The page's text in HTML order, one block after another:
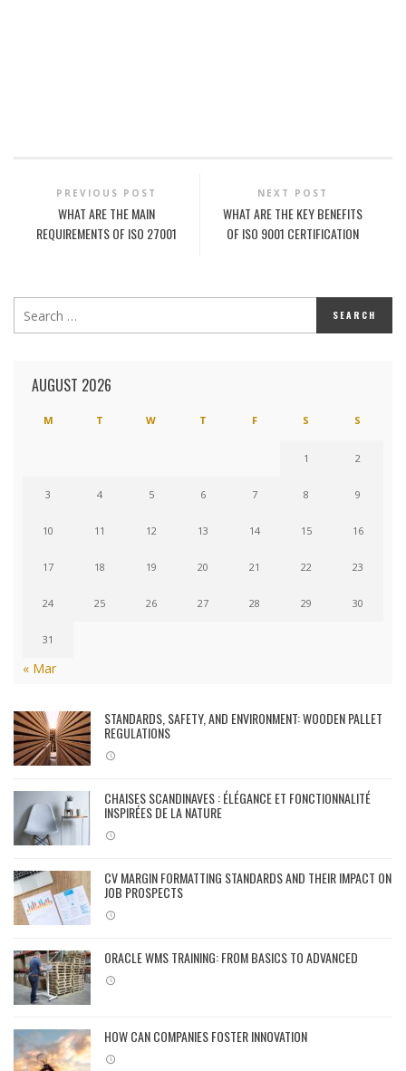
PREVIOUS POST
WHAT ARE THE MAIN
REQUIREMENTS OF ISO 27001
NEXT POST
WHAT ARE THE KEY BENEFITS
OF ISO 9001 CERTIFICATION
AUGUST 2026
M T W T F S S
1 2
3 4 5 6 7 8 9
10 11 12 13 14 15 16
17 18 19 20 21 22 23
24 25 26 27 28 29 30
31
« Mar
STANDARDS, SAFETY, AND ENVIRONMENT: WOODEN PALLET
REGULATIONS
CHAISES SCANDINAVES : ÉLÉGANCE ET FONCTIONNALITÉ
INSPIRÉES DE LA NATURE
CV MARGIN FORMATTING STANDARDS AND THEIR IMPACT ON
JOB PROSPECTS
ORACLE WMS TRAINING: FROM BASICS TO ADVANCED
HOW CAN COMPANIES FOSTER INNOVATION